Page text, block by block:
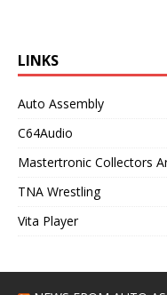
LINKS
Auto Assembly
C64Audio
Mastertronic Collectors
TNA Wrestling
Vita Player